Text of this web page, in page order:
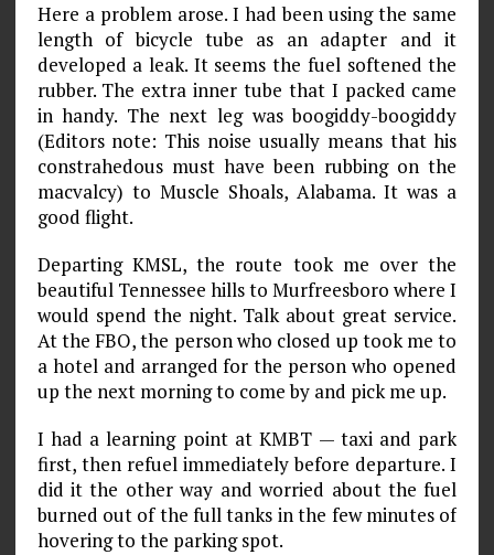
Here a problem arose. I had been using the same
length of bicycle tube as an adapter and it
developed a leak. It seems the fuel softened the
rubber. The extra inner tube that I packed came
in handy. The next leg was boogiddy-boogiddy
(Editors note: This noise usually means that his
constrahedous must have been rub­bing on the
macvalcy) to Muscle Shoals, Alabama. It was a
good flight.
Departing KMSL, the route took me over the
beautiful Tennessee hills to Murfreesboro where I
would spend the night. Talk about great service.
At the FBO, the person who closed up took me to
a hotel and arranged for the person who opened
up the next morning to come by and pick me up.
I had a learning point at KMBT — taxi and park
first, then refuel immediately before departure. I
did it the other way and worried about the fuel
burned out of the full tanks in the few minutes of
hovering to the parking spot.